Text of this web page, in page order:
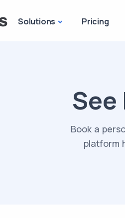
Solutions Pricing
Book a
platform